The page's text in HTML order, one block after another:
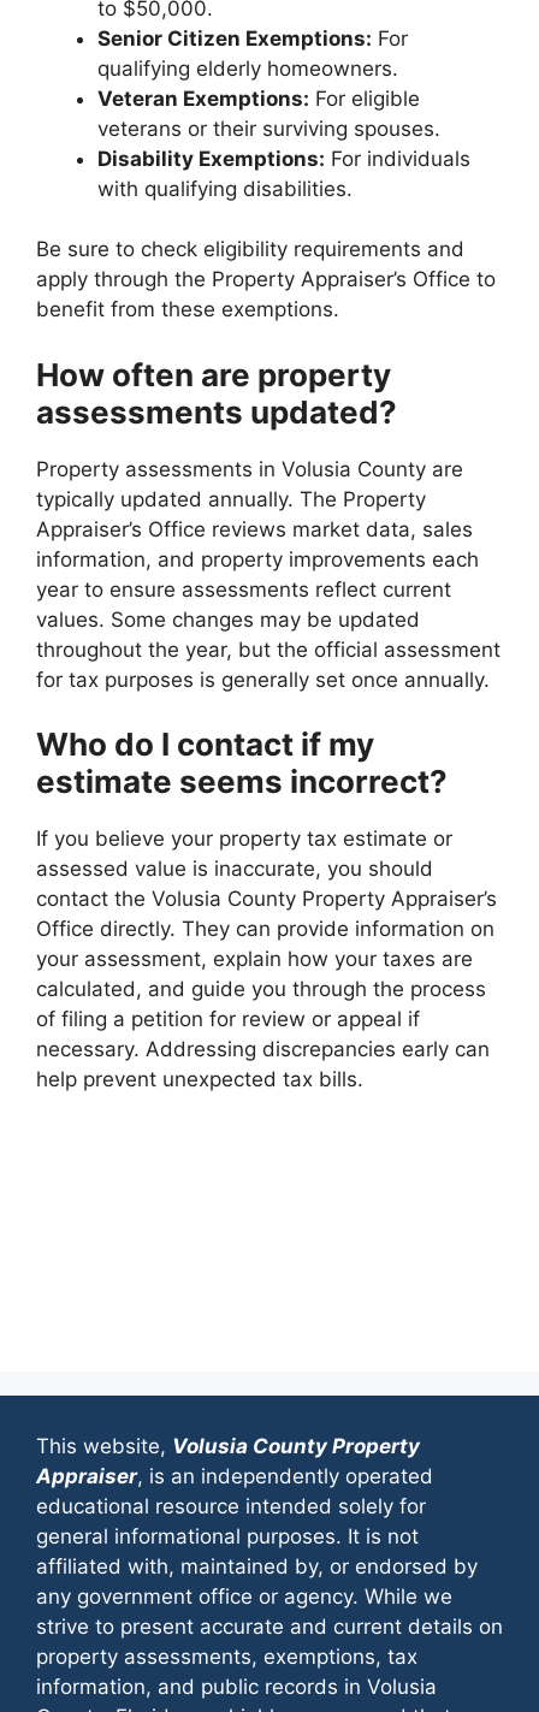
to $50,000.
Senior Citizen Exemptions: For
qualifying elderly homeowners.
Veteran Exemptions: For eligible
veterans or their surviving spouses.
Disability Exemptions: For individuals
with qualifying disabilities.
Be sure to check eligibility requirements and
apply through the Property Appraiser’s Office to
benefit from these exemptions.
How often are property
assessments updated?
Property assessments in Volusia County are
typically updated annually. The Property
Appraiser’s Office reviews market data, sales
information, and property improvements each
year to ensure assessments reflect current
values. Some changes may be updated
throughout the year, but the official assessment
for tax purposes is generally set once annually.
Who do I contact if my
estimate seems incorrect?
If you believe your property tax estimate or
assessed value is inaccurate, you should
contact the Volusia County Property Appraiser’s
Office directly. They can provide information on
your assessment, explain how your taxes are
calculated, and guide you through the process
of filing a petition for review or appeal if
necessary. Addressing discrepancies early can
help prevent unexpected tax bills.
This website, Volusia County Property
Appraiser, is an independently operated
educational resource intended solely for
general informational purposes. It is not
affiliated with, maintained by, or endorsed by
any government office or agency. While we
strive to present accurate and current details on
property assessments, exemptions, tax
information, and public records in Volusia